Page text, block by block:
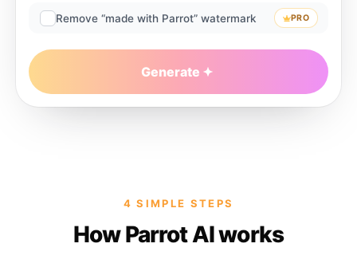
Remove “made with Parrot” watermark PRO
Generate
4 SIMPLE STEPS
How Parrot AI works